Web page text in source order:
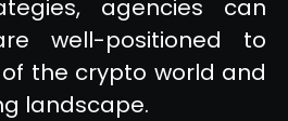
agencies can
well-positioned to
the crypto world and
landscape.